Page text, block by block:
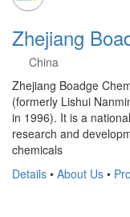
Zhejiang
China
Zhejiang Boadge
(formerly Lishui
in 1996). It is a
research and
chemicals
Details • About Us •